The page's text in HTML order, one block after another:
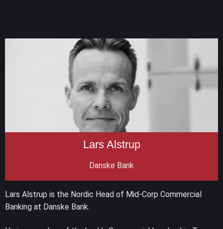
Lars Alstrup
Danske Bank
Lars Alstrup is the Nordic Head of Mid-Corp Commercial
Banking at Danske Bank.